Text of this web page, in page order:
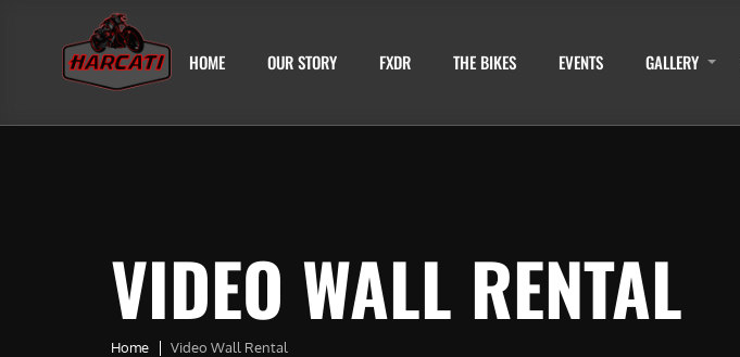
HOME OUR STORY FXDR THE BIKES EVENTS GALLERY
VIDEO WALL RENTAL
Home Video Wall Rental